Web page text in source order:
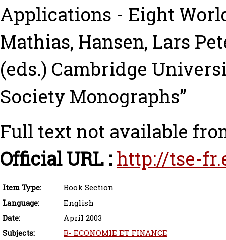
Applications - Eight
Mathias, Hansen, Lars
(eds.) Cambridge
Society Monographs”
Full text not available
Official URL : http://tse-
Item Type:
Book Section
Language:
English
Date:
April 2003
Subjects:
B- ECONOMIE ET FINANCE